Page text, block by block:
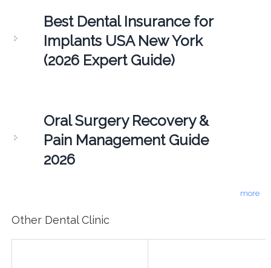
Best Dental Insurance for
Implants USA New York
(2026 Expert Guide)
Oral Surgery Recovery &
Pain Management Guide
2026
more
Other Dental Clinic